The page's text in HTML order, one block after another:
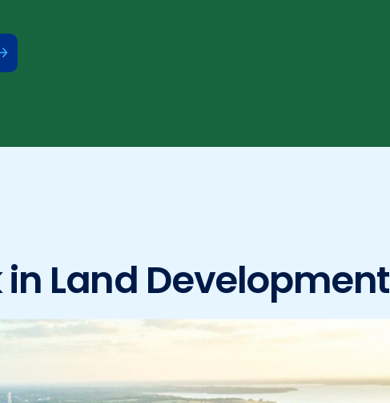
in Land Development